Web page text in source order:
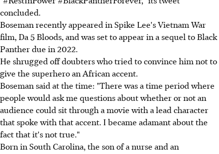
concluded.
Boseman recently appeared in Spike Lee's Vietnam War
film, Da 5 Bloods, and was set to appear in a sequel to Black
Panther due in 2022.
He shrugged off doubters who tried to convince him not to
give the superhero an African accent.
Boseman said at the time: "There was a time period where
people would ask me questions about whether or not an
audience could sit through a movie with a lead character
that spoke with that accent. I became adamant about the
fact that it's not true."
Born in South Carolina, the son of a nurse and an